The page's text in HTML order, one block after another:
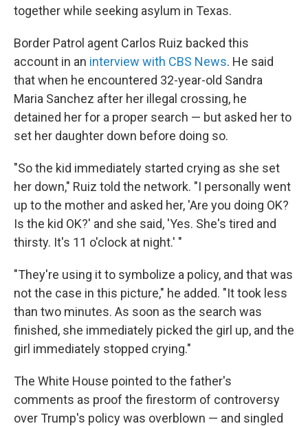
together while seeking asylum in Texas.
Border Patrol agent Carlos Ruiz backed this
account in an interview with CBS News. He said
that when he encountered 32-year-old Sandra
Maria Sanchez after her illegal crossing, he
detained her for a proper search — but asked her to
set her daughter down before doing so.
"So the kid immediately started crying as she set
her down," Ruiz told the network. "I personally went
up to the mother and asked her, 'Are you doing OK?
Is the kid OK?' and she said, 'Yes. She's tired and
thirsty. It's 11 o'clock at night.' "
"They're using it to symbolize a policy, and that was
not the case in this picture," he added. "It took less
than two minutes. As soon as the search was
finished, she immediately picked the girl up, and the
girl immediately stopped crying."
The White House pointed to the father's
comments as proof the firestorm of controversy
over Trump's policy was overblown — and singled